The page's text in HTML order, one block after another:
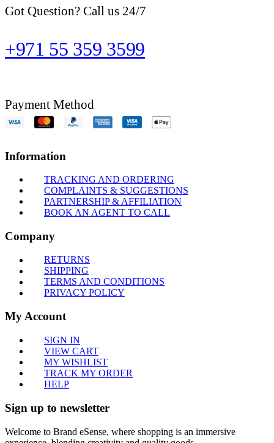
Got Question? Call us 24/7
+971 55 359 3599
Payment Method
Information
TRACKING AND ORDERING
COMPLAINTS & SUGGESTIONS
PARTNERSHIP & AFFILIATION
BOOK AN AGENT TO CALL
Company
RETURNS
SHIPPING
TERMS AND CONDITIONS
PRIVACY POLICY
My Account
SIGN IN
VIEW CART
MY WISHLIST
TRACK MY ORDER
HELP
Sign up to newsletter
Welcome to Brand eSense, where shopping is an immersive